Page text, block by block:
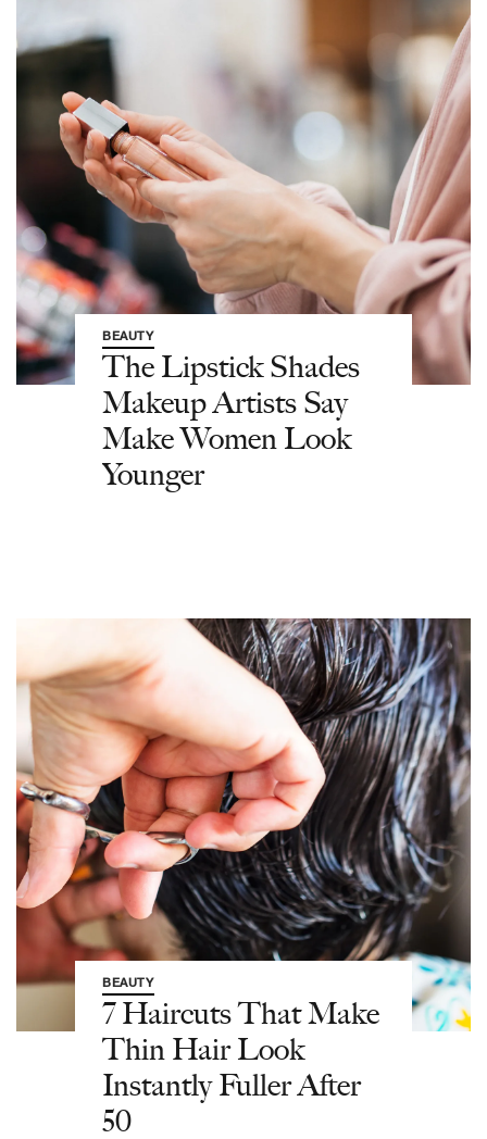
BEAUTY
The Lipstick Shades
Makeup Artists Say
Make Women Look
Younger
BEAUTY
7 Haircuts That Make
Thin Hair Look
Instantly Fuller After
50